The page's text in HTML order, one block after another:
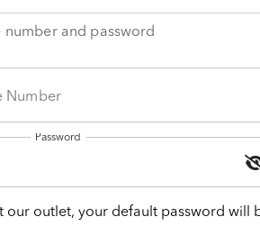
number and password
Password
our outlet, your default password will